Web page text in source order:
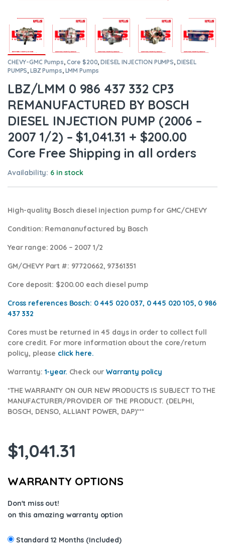
CHEVY-GMC Pumps, Core $200,DIESEL INJECTION PUMPS, DIESEL
PUMPS,LBZ Pumps, LMM Pumps
LBZ/LMM 0 986 437 332 CP3
REMANUFACTURED BY BOSCH
DIESEL INJECTION PUMP (2006 –
2007 1/2) – $1,041.31 + $200.00
Core Free Shipping in all orders
Availability: 6 in stock
High-quality Bosch diesel injection pump for GMC/CHEVY
Condition: Remananufactured by Bosch
Year range: 2006 – 2007 1/2
GM/CHEVY Part #: 97720662, 97361351
Core deposit: $200.00 each diesel pump
Cross references Bosch: 0 445 020 037, 0 445 020 105, 0 986
437 332
Cores must be returned in 45 days in order to collect full
core credit. For more information about the core/return
policy, please click here.
Warranty: 1-year. Check ourWarranty policy
*THE WARRANTY ON OUR NEW PRODUCTS IS SUBJECT TO THE
MANUFACTURER/PROVIDER OF THE PRODUCT. (DELPHI,
BOSCH, DENSO, ALLIANT POWER, DAP)***
$1,041.31
WARRANTY OPTIONS
Don't miss out!
on this amazing warranty option
Standard 12 Months (Included)